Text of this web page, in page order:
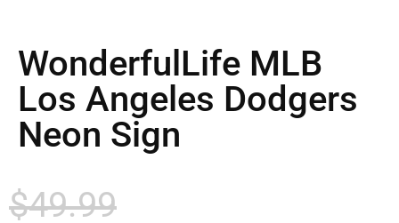
WonderfulLife MLB
Los Angeles Dodgers
Neon Sign
$49.99